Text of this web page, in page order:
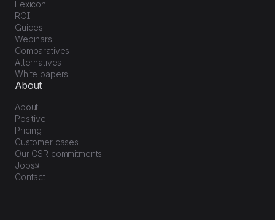
Lexicon
ROI
Guides
Webinars
Comparatives
Alternatives
White papers
About
About
Positive
Pricing
Customer cases
Our CSR commitments
Jobs
Contact